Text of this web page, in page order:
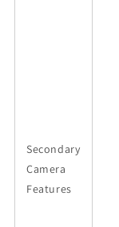
Secondary
Camera
Features